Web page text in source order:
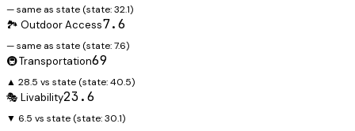
— same as state (state:32.1)
🏞️ Outdoor Access7.6
— same as state (state:7.6)
🚇 Transportation69
▲ 28.5 vs state (state:40.5)
🎭 Livability23.6
▼ 6.5 vs state (state:30.1)